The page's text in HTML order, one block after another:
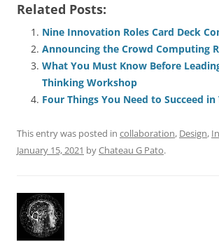
c
e
b
o
o
k
ai
l
e
sk
y
e
dI
s
A
p
t
Related Posts:
Nine Innovation Roles Card Deck
Announcing the Crowd Computing
What You Must Know Before
Thinking Workshop
Four Things You Need to Succeed in
This entry was posted in collaboration, Design,
January 15, 2021 byChateau G Pato.